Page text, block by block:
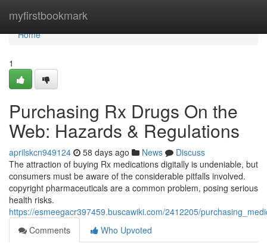
myfirstbookmark
Home
Home
1
Purchasing Rx Drugs On the
Web: Hazards & Regulations
aprilskcn949124 58 days ago News
Discuss
The attraction of buying Rx medications digitally is undeniable, but
consumers must be aware of the considerable pitfalls involved.
copyright pharmaceuticals are a common problem, posing serious
health risks.
https://esmeegacr397459.buscawiki.com/2412205/
Comments
Who Upvoted